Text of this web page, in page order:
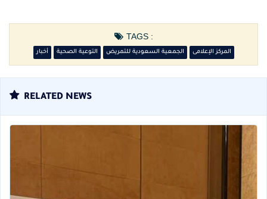
TAGS :
أخبار التوعية الصحية الجمعية السعودية للتمريض المركز الإعلامى
RELATED NEWS